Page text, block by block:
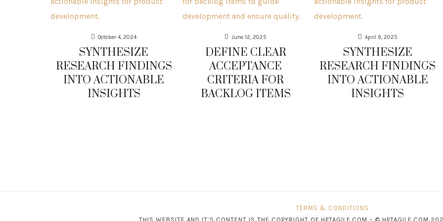
October 4, 2024
SYNTHESIZE
RESEARCH FINDINGS
INTO ACTIONABLE
INSIGHTS
June 12, 2025
DEFINE CLEAR
ACCEPTANCE
CRITERIA FOR
BACKLOG ITEMS
April 9, 2025
SYNTHESIZE
RESEARCH FINDINGS
INTO ACTIONABLE
INSIGHTS
TERMS & CONDITIONS